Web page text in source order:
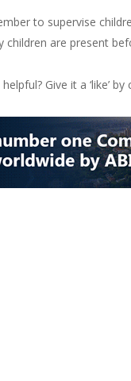
to supervise
are present
Give it a ‘like’ by